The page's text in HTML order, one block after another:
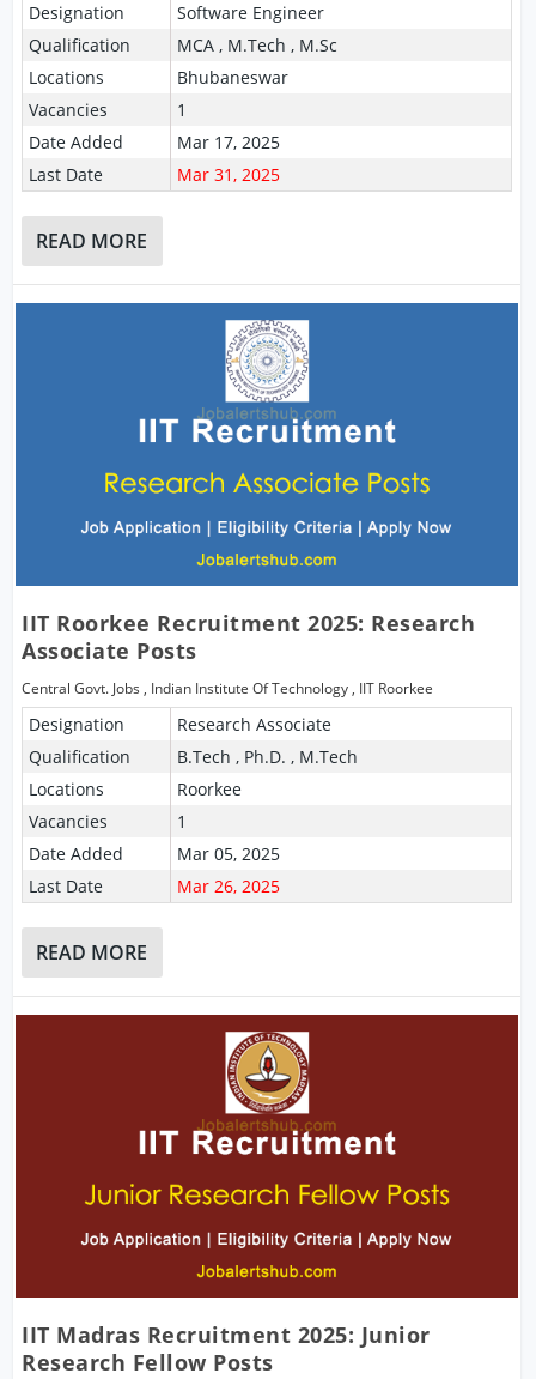
Designation
Software Engineer
Qualification
MCA , M.Tech , M.Sc
Locations
Bhubaneswar
Vacancies
1
Date Added
Mar 17, 2025
Last Date
Mar 31, 2025
READ MORE
IIT Roorkee Recruitment 2025: Research
Associate Posts
Central Govt. Jobs , Indian Institute Of Technology , IIT Roorkee
Designation
Research Associate
Qualification
B.Tech , Ph.D. , M.Tech
Locations
Roorkee
Vacancies
1
Date Added
Mar 05, 2025
Last Date
Mar 26, 2025
READ MORE
IIT Madras Recruitment 2025: Junior
Research Fellow Posts